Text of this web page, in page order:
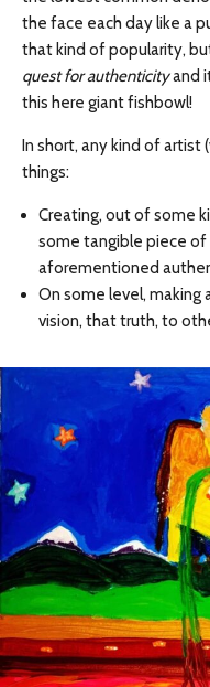
the face each day like a
that kind of popularity,
quest for authenticityand
this here giant fishbowl!
In short, any kind of artist
things:
Creating, out of some
some tangible piece
aforementioned
On some level,
vision, that truth, to